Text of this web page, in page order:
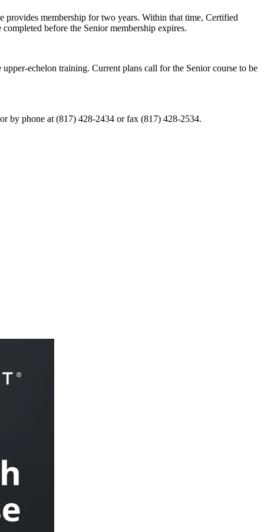
provides membership for two years. Within that time, Certified
before the Senior membership expires.
echelon training. Current plans call for the Senior course to be
by phone at (817) 428-2434 or fax (817) 428-2534.